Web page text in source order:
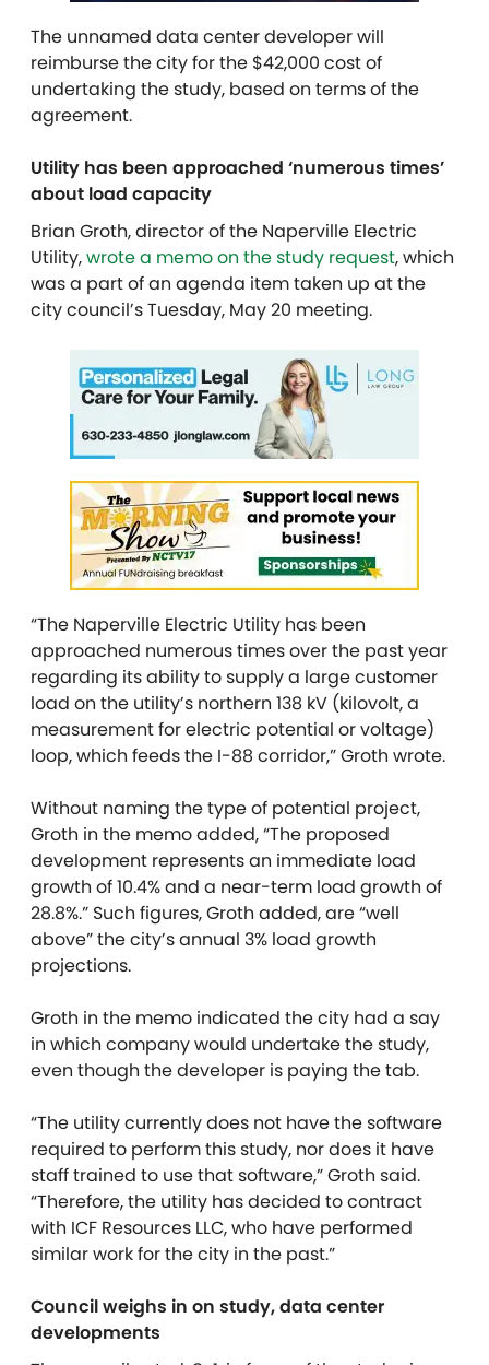
The unnamed data center developer will
reimburse the city for the $42,000 cost of
undertaking the study, based on terms of the
agreement.
Utility has been approached ‘numerous times’
about load capacity
Brian Groth, director of the Naperville Electric
Utility,wrote a memo on the study request, which
was a part of an agenda item taken up at the
city council’s Tuesday, May 20 meeting.
“The Naperville Electric Utility has been
approached numerous times over the past year
regarding its ability to supply a large customer
load on the utility’s northern 138 kV (kilovolt, a
measurement for electric potential or voltage)
loop, which feeds the I-88 corridor,” Groth wrote.
Without naming the type of potential project,
Groth in the memo added, “The proposed
development represents an immediate load
growth of 10.4% and a near-term load growth of
28.8%.” Such figures, Groth added, are “well
above” the city’s annual 3% load growth
projections.
Groth in the memo indicated the city had a say
in which company would undertake the study,
even though the developer is paying the tab.
“The utility currently does not have the software
required to perform this study, nor does it have
staff trained to use that software,” Groth said.
“Therefore, the utility has decided to contract
with ICF Resources LLC, who have performed
similar work for the city in the past.”
Council weighs in on study, data center
developments